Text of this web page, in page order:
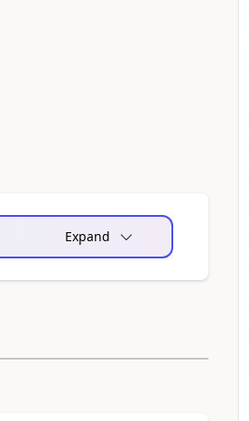
Expand